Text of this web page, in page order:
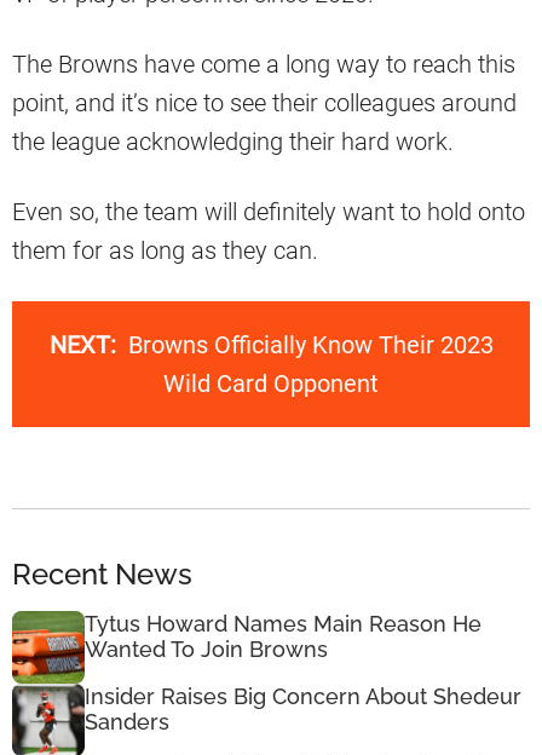
The Browns have come a long way to reach this
point, and it’s nice to see their colleagues around
the league acknowledging their hard work.
Even so, the team will definitely want to hold onto
them for as long as they can.
NEXT: Browns Officially Know Their 2023
Wild Card Opponent
Recent News
Tytus Howard Names Main Reason He
Wanted To Join Browns
Insider Raises Big Concern About Shedeur
Sanders